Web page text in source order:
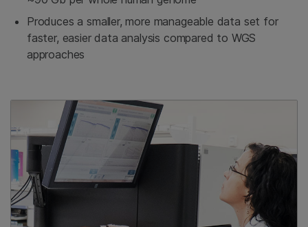
Produces a smaller, more manageable data set for
faster, easier data analysis compared to WGS
approaches